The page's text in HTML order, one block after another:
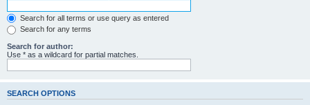
Search for all terms or use query as entered
Search for any terms
Search for author:
Use * as a wildcard for partial matches.
SEARCH OPTIONS